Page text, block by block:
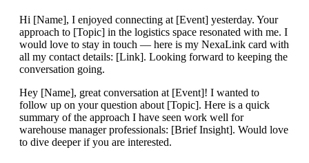
Hi [Name], I enjoyed connecting at [Event] yesterday. Your
approach to [Topic] in the logistics space resonated with me. I
would love to stay in touch — here is my NexaLink card with
all my contact details: [Link]. Looking forward to keeping the
conversation going.
Hey [Name], great conversation at [Event]! I wanted to
follow up on your question about [Topic]. Here is a quick
summary of the approach I have seen work well for
warehouse manager professionals: [Brief Insight]. Would love
to dive deeper if you are interested.